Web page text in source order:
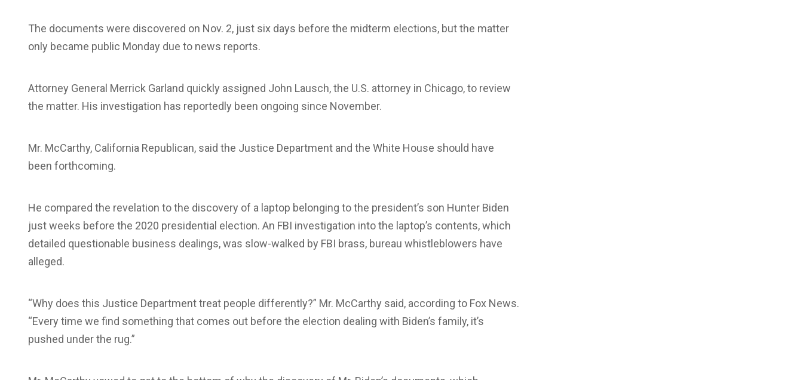
The documents were discovered on Nov. 2, just six days before the midterm elections, but the matter
only became public Monday due to news reports.
Attorney General Merrick Garland quickly assigned John Lausch, the U.S. attorney in Chicago, to review
the matter. His investigation has reportedly been ongoing since November.
Mr. McCarthy, California Republican, said the Justice Department and the White House should have
been forthcoming.
He compared the revelation to the discovery of a laptop belonging to the president’s son Hunter Biden
just weeks before the 2020 presidential election. An FBI investigation into the laptop’s contents, which
detailed questionable business dealings, was slow-walked by FBI brass, bureau whistleblowers have
alleged.
“Why does this Justice Department treat people differently?” Mr. McCarthy said, according to Fox News.
“Every time we find something that comes out before the election dealing with Biden’s family, it’s
pushed under the rug.”